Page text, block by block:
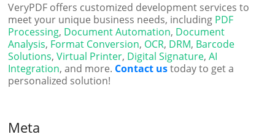
VeryPDF offers customized development services to
meet your unique business needs, including PDF
Processing, Document Automation, Document
Analysis, Format Conversion, OCR, DRM, Barcode
Solutions,Virtual Printer, Digital Signature,AI
Integration, and more. Contact ustoday to get a
personalized solution!
Meta